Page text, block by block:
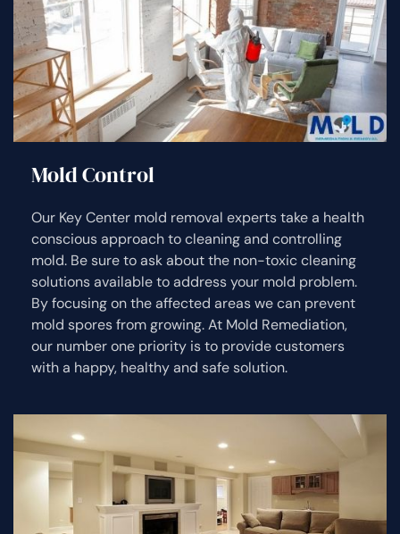
Mold Control
Our Key Center mold removal experts take a health
conscious approach to cleaning and controlling
mold. Be sure to ask about the non-toxic cleaning
solutions available to address your mold problem.
By focusing on the affected areas we can prevent
mold spores from growing. At Mold Remediation,
our number one priority is to provide customers
with a happy, healthy and safe solution.